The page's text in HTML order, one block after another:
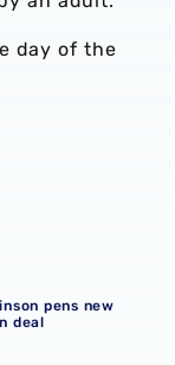
day of the
pens new
deal